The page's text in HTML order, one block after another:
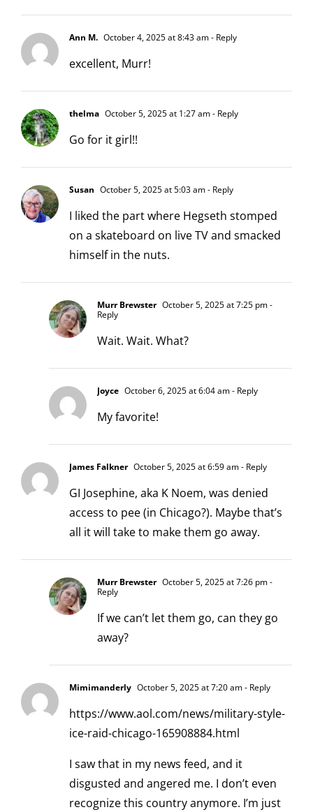
Ann M. October 4, 2025 at 8:43 am- Reply
excellent, Murr!
thelma October 5, 2025 at 1:27 am- Reply
Go for it girl!!
Susan October 5, 2025 at 5:03 am- Reply
I liked the part where Hegseth stomped
on a skateboard on live TV and smacked
himself in the nuts.
Murr Brewster October 5, 2025 at 7:25 pm-
Reply
Wait. Wait. What?
Joyce October 6, 2025 at 6:04 am- Reply
My favorite!
James Falkner October 5, 2025 at 6:59 am- Reply
GI Josephine, aka K Noem, was denied
access to pee (in Chicago?). Maybe that’s
all it will take to make them go away.
Murr Brewster October 5, 2025 at 7:26 pm-
Reply
If we can’t let them go, can they go
away?
Mimimanderly October 5, 2025 at 7:20 am- Reply
https://www.aol.com/news/military-style-
ice-raid-chicago-165908884.html
I saw that in my news feed, and it
disgusted and angered me. I don’t even
recognize this country anymore. I’m just